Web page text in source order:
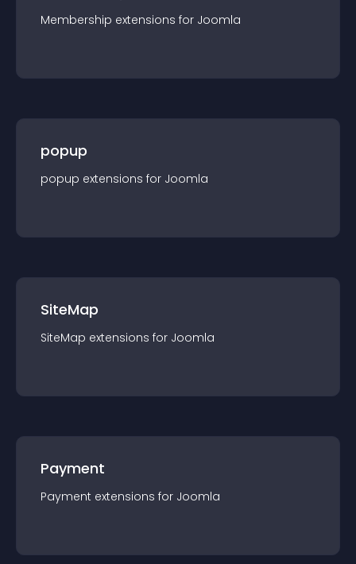
Membership extensions for Joomla
popup
popup extensions for Joomla
SiteMap
SiteMap extensions for Joomla
Payment
Payment extensions for Joomla